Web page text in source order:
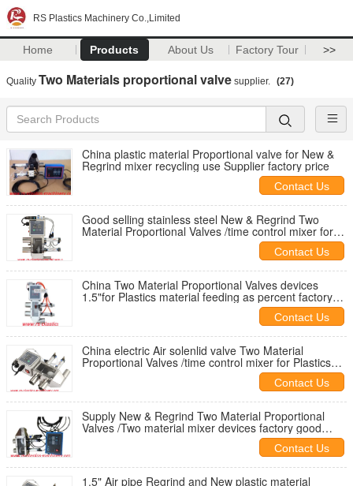
RS Plastics Machinery Co.,Limited
Home Products About Us Factory Tour >>
Quality Two Materials proportional valve supplier. (27)
China plastic material Proportional valve for New &
Regrind mixer recycling use Supplier factory price
Contact Us
Good selling stainless steel New & Regrind Two
Material Proportional Valves /time control mixer for
Contact Us
China Two Material Proportional Valves devices
1.5"for Plastics material feeding as percent factory
Contact Us
China electric Air solenlid valve Two Material
Proportional Valves /time control mixer for Plastics
Contact Us
Supply New & Regrind Two Material Proportional
Valves /Two material mixer devices factory good
Contact Us
1.5" Air pipe Regrind and New plastic material